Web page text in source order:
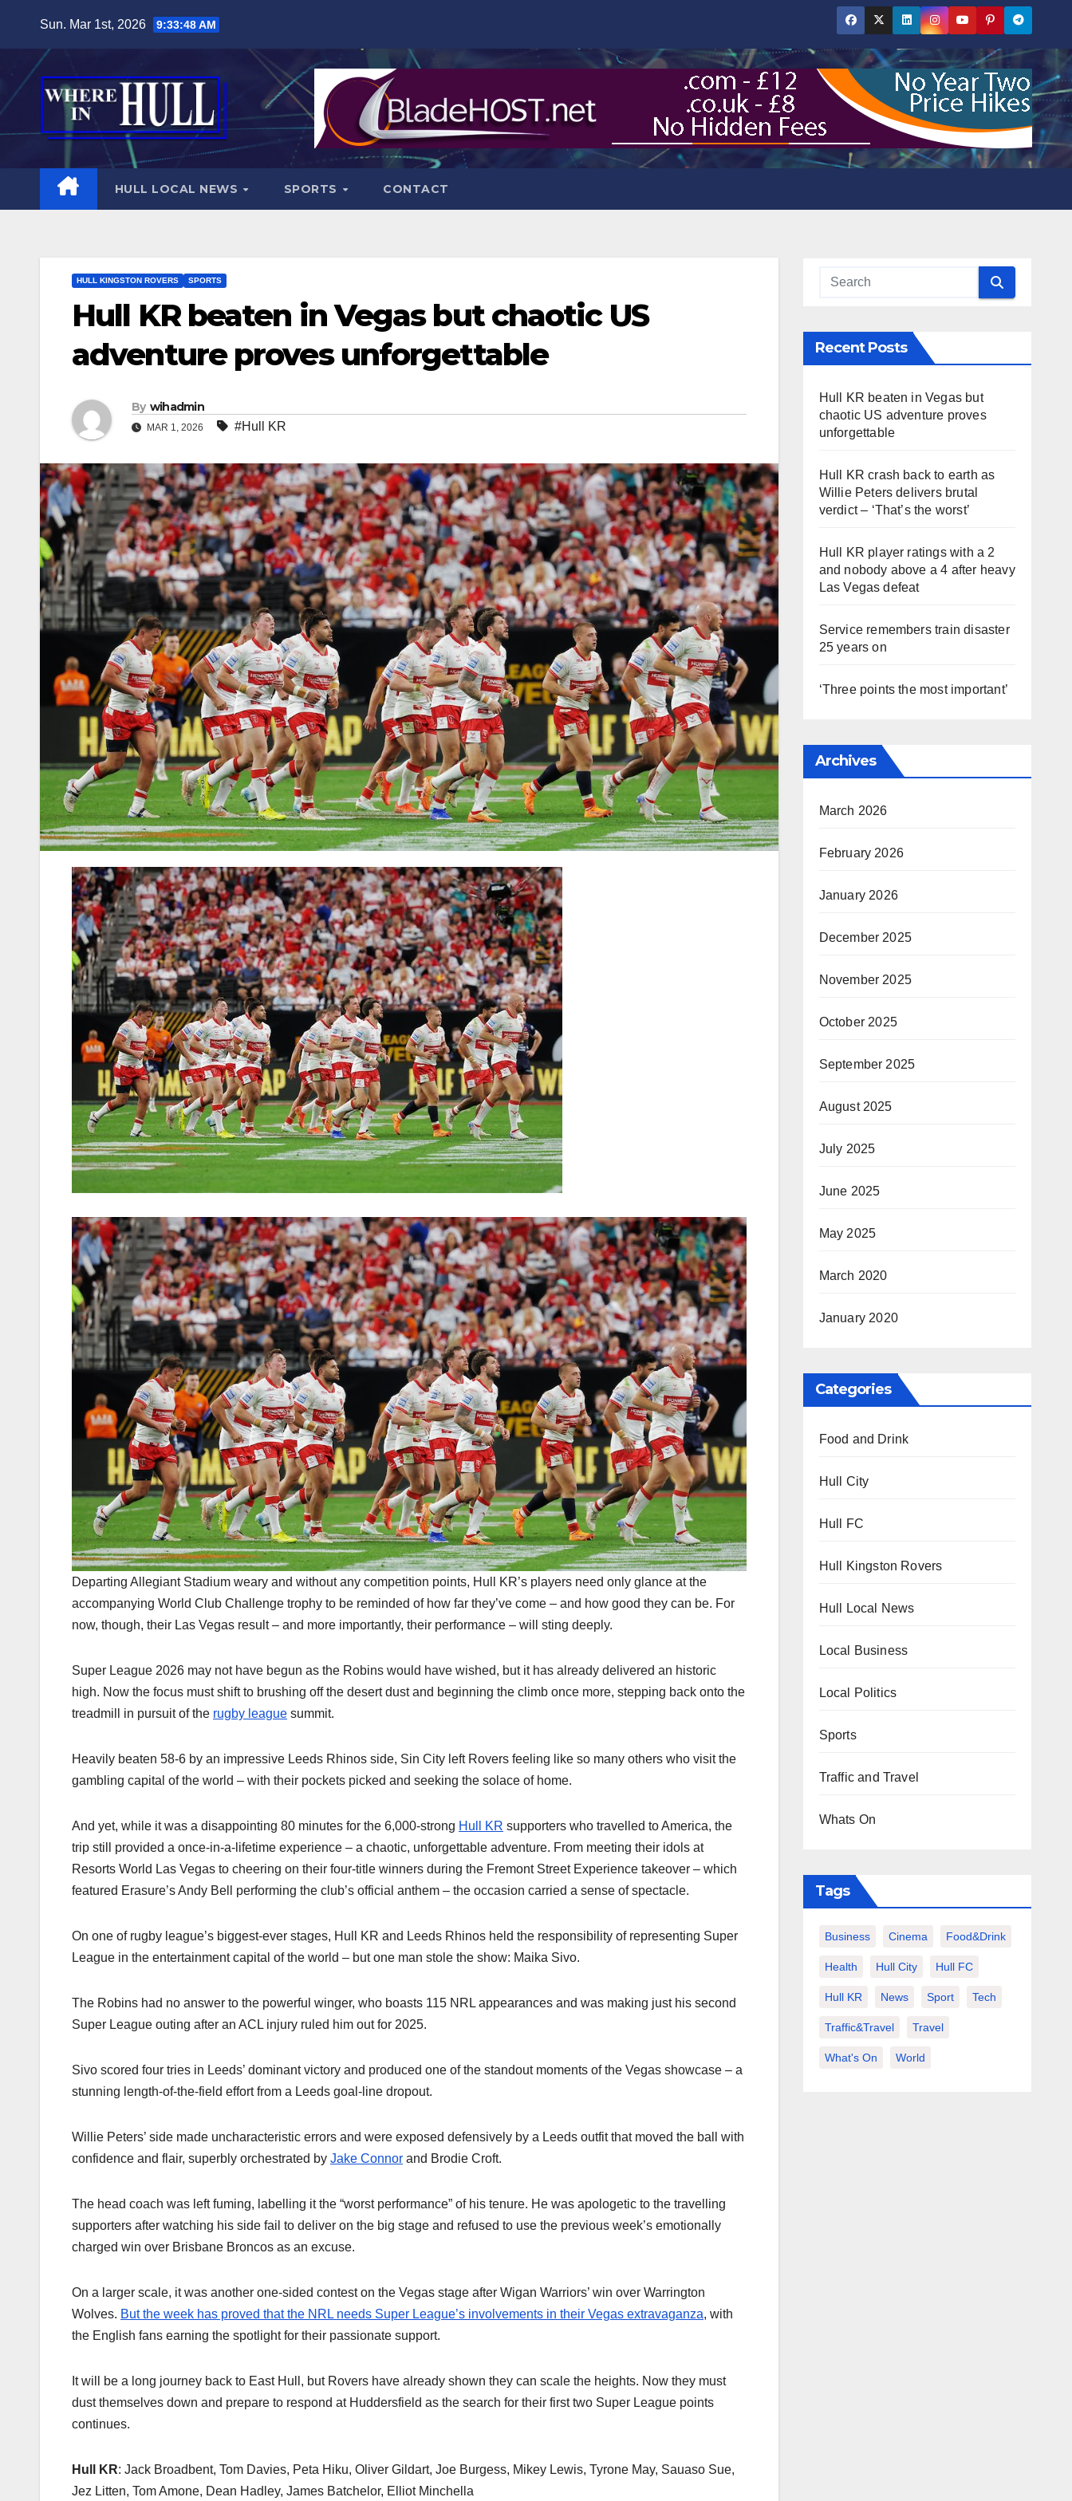
content
Sun. Mar 1st, 2026 9:33:50 AM
HULL LOCAL NEWS SPORTS CONTACT
HULL KINGSTON ROVERS SPORTS
Hull KR beaten in Vegas but chaotic US
adventure proves unforgettable
By wihadmin
MAR 1, 2026 #Hull KR
Departing Allegiant Stadium weary and without any competition points, Hull KR’s players need only glance at the
accompanying World Club Challenge trophy to be reminded of how far they’ve come – and how good they can be. For
now, though, their Las Vegas result – and more importantly, their performance – will sting deeply.
Super League 2026 may not have begun as the Robins would have wished, but it has already delivered an historic
high. Now the focus must shift to brushing off the desert dust and beginning the climb once more, stepping back onto the
treadmill in pursuit of the rugby league summit.
Heavily beaten 58-6 by an impressive Leeds Rhinos side, Sin City left Rovers feeling like so many others who visit the
gambling capital of the world – with their pockets picked and seeking the solace of home.
And yet, while it was a disappointing 80 minutes for the 6,000-strong Hull KR supporters who travelled to America, the
trip still provided a once-in-a-lifetime experience – a chaotic, unforgettable adventure. From meeting their idols at
Resorts World Las Vegas to cheering on their four-title winners during the Fremont Street Experience takeover – which
featured Erasure’s Andy Bell performing the club’s official anthem – the occasion carried a sense of spectacle.
On one of rugby league’s biggest-ever stages, Hull KR and Leeds Rhinos held the responsibility of representing Super
League in the entertainment capital of the world – but one man stole the show: Maika Sivo.
The Robins had no answer to the powerful winger, who boasts 115 NRL appearances and was making just his second
Super League outing after an ACL injury ruled him out for 2025.
Sivo scored four tries in Leeds’ dominant victory and produced one of the standout moments of the Vegas showcase – a
stunning length-of-the-field effort from a Leeds goal-line dropout.
Willie Peters’ side made uncharacteristic errors and were exposed defensively by a Leeds outfit that moved the ball with
confidence and flair, superbly orchestrated by Jake Connor and Brodie Croft.
The head coach was left fuming, labelling it the “worst performance” of his tenure. He was apologetic to the travelling
supporters after watching his side fail to deliver on the big stage and refused to use the previous week’s emotionally
charged win over Brisbane Broncos as an excuse.
On a larger scale, it was another one-sided contest on the Vegas stage after Wigan Warriors’ win over Warrington
Wolves. But the week has proved that the NRL needs Super League’s involvements in their Vegas extravaganza, with
the English fans earning the spotlight for their passionate support.
It will be a long journey back to East Hull, but Rovers have already shown they can scale the heights. Now they must
dust themselves down and prepare to respond at Huddersfield as the search for their first two Super League points
continues.
Hull KR: Jack Broadbent, Tom Davies, Peta Hiku, Oliver Gildart, Joe Burgess, Mikey Lewis, Tyrone May, Sauaso Sue,
Jez Litten, Tom Amone, Dean Hadley, James Batchelor, Elliot Minchella
Recent Posts
Hull KR beaten in Vegas but
chaotic US adventure proves
unforgettable
Hull KR crash back to earth as
Willie Peters delivers brutal
verdict – ‘That’s the worst’
Hull KR player ratings with a 2
and nobody above a 4 after heavy
Las Vegas defeat
Service remembers train disaster
25 years on
‘Three points the most important’
Archives
March 2026
February 2026
January 2026
December 2025
November 2025
October 2025
September 2025
August 2025
July 2025
June 2025
May 2025
March 2020
January 2020
Categories
Food and Drink
Hull City
Hull FC
Hull Kingston Rovers
Hull Local News
Local Business
Local Politics
Sports
Traffic and Travel
Whats On
Tags
Business Cinema Food&Drink
Health Hull City Hull FC
Hull KR News Sport Tech
Traffic&Travel Travel
What's On World